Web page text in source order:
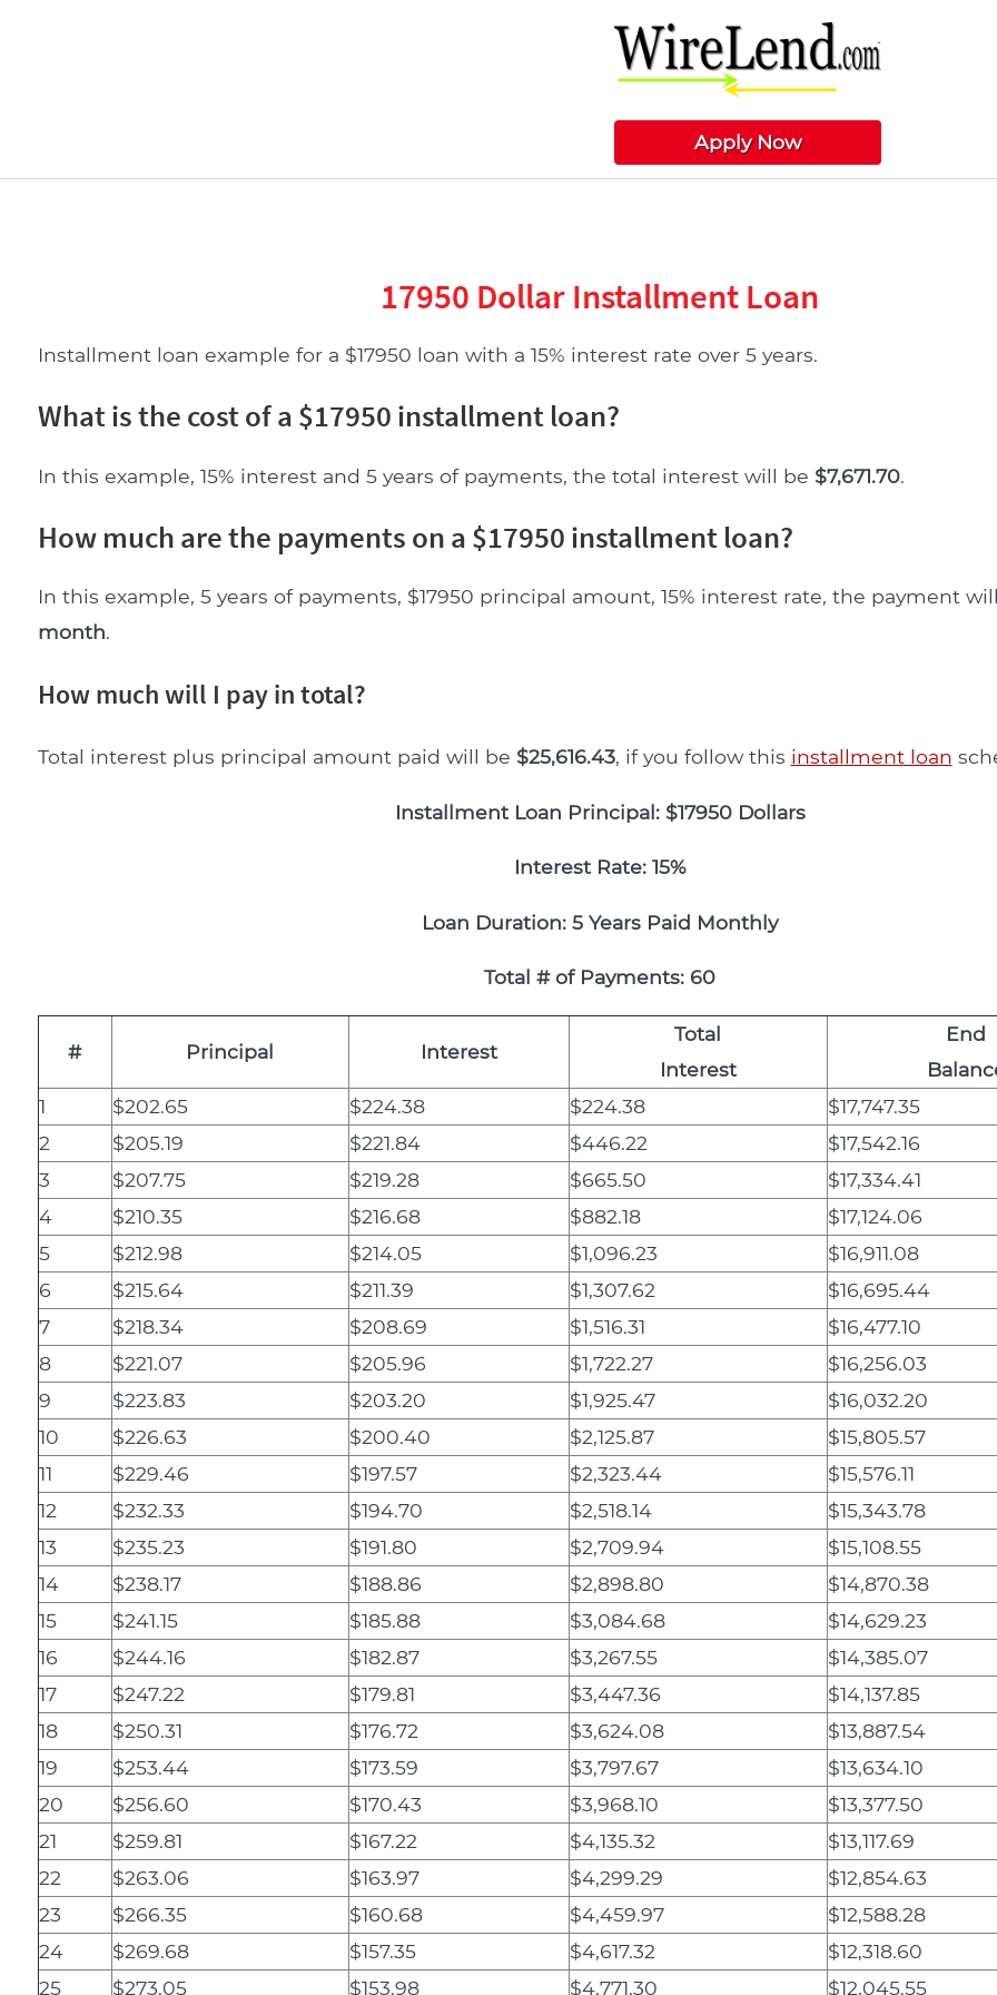
Apply Now
17950 Dollar Installment Loan
Installment loan example for a $17950 loan with a 15% interest rate over 5 years.
What is the cost of a $17950 installment loan?
In this example, 15% interest and 5 years of payments, the total interest will be $7,671.70.
How much are the payments on a $17950 installment loan?
In this example, 5 years of payments, $17950 principal amount, 15% interest rate, the payment
month.
How much will I pay in total?
Total interest plus principal amount paid will be $25,616.43, if you follow this installment loan
Installment Loan Principal: $17950 Dollars
Interest Rate: 15%
Loan Duration: 5 Years Paid Monthly
Total # of Payments: 60
# Principal Interest
Total
Interest
End
1
$202.65 $224.38 $224.38
$17,747.35
2
$205.19 $221.84 $446.22
$17,542.16
3
$207.75 $219.28 $665.50
$17,334.41
4
$210.35 $216.68 $882.18
$17,124.06
5
$212.98 $214.05 $1,096.23
$16,911.08
6
$215.64 $211.39 $1,307.62
$16,695.44
7
$218.34 $208.69 $1,516.31
$16,477.10
8
$221.07 $205.96 $1,722.27
$16,256.03
9
$223.83 $203.20 $1,925.47
$16,032.20
10
$226.63 $200.40 $2,125.87
$15,805.57
11
$229.46 $197.57 $2,323.44
$15,576.11
12
$232.33 $194.70 $2,518.14
$15,343.78
13
$235.23 $191.80 $2,709.94
$15,108.55
14
$238.17 $188.86 $2,898.80
$14,870.38
15
$241.15 $185.88 $3,084.68
$14,629.23
16
$244.16 $182.87 $3,267.55
$14,385.07
17
$247.22 $179.81 $3,447.36
$14,137.85
18
$250.31 $176.72 $3,624.08
$13,887.54
19
$253.44 $173.59 $3,797.67
$13,634.10
20
$256.60 $170.43 $3,968.10
$13,377.50
21
$259.81 $167.22 $4,135.32
$13,117.69
22
$263.06 $163.97 $4,299.29
$12,854.63
23
$266.35 $160.68 $4,459.97
$12,588.28
24
$269.68 $157.35 $4,617.32
$12,318.60
25
$273.05 $153.98 $4,771.30 $12,045.55